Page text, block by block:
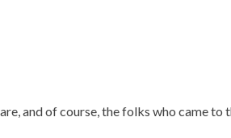
and of course, the folks who came to